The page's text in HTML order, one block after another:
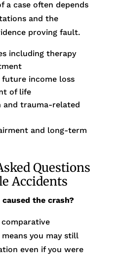
a case often depends
and the
proving fault.
including therapy
future income loss
of life
and trauma-related
and long-term
Questions
Accidents
the crash?
you may still
even if you were